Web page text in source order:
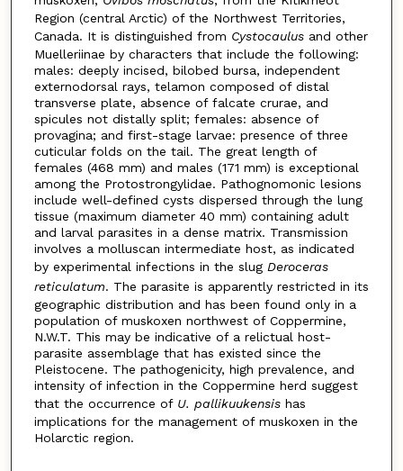
Region (central Arctic) of the Northwest Territories,
Canada. It is distinguished from Cystocaulusand other
Muelleriinae by characters that include the following:
males: deeply incised, bilobed bursa, independent
externodorsal rays, telamon composed of distal
transverse plate, absence of falcate crurae, and
spicules not distally split; females: absence of
provagina; and first-stage larvae: presence of three
cuticular folds on the tail. The great length of
females (468 mm) and males (171 mm) is exceptional
among the Protostrongylidae. Pathognomonic lesions
include well-defined cysts dispersed through the lung
tissue (maximum diameter 40 mm) containing adult
and larval parasites in a dense matrix. Transmission
involves a molluscan intermediate host, as indicated
by experimental infections in the slug Deroceras
reticulatum. The parasite is apparently restricted in its
geographic distribution and has been found only in a
population of muskoxen northwest of Coppermine,
N.W.T. This may be indicative of a relictual host-
parasite assemblage that has existed since the
Pleistocene. The pathogenicity, high prevalence, and
intensity of infection in the Coppermine herd suggest
that the occurrence of U. pallikuukensishas
implications for the management of muskoxen in the
Holarctic region.